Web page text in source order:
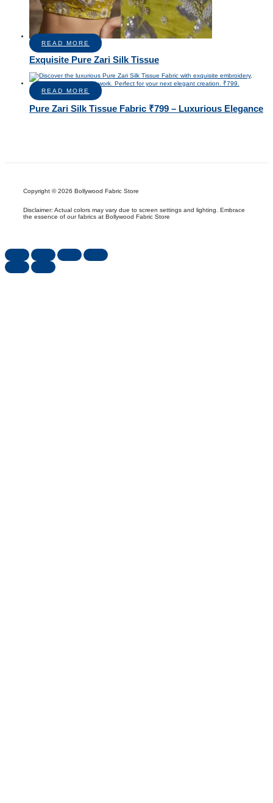
READ MORE
Exquisite Pure Zari Silk Tissue
READ MORE
Pure Zari Silk Tissue Fabric ₹799 – Luxurious Elegance
Copyright © 2026 Bollywood Fabric Store
Disclaimer: Actual colors may vary due to screen settings and lighting. Embrace
the essence of our fabrics at Bollywood Fabric Store